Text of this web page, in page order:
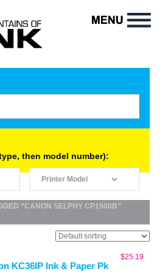
then model number):
“CANON SELPHY CP1500B”
KC36IP Ink & Paper Pk
$25.19